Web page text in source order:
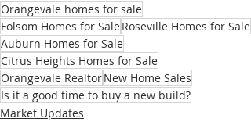
Orangevale homes for sale
Folsom Homes for SaleRoseville Homes for Sale
Auburn Homes for Sale
Citrus Heights Homes for Sale
Orangevale RealtorNew Home Sales
Is it a good time to buy a new build?
Market Updates